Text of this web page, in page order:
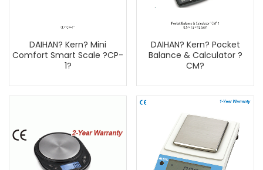
DAIHAN? Kern? Mini
Comfort Smart Scale ?CP-
1?
DAIHAN? Kern? Pocket
Balance & Calculator ?
CM?